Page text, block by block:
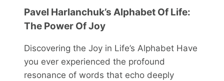
Pavel Harlanchuk’s Alphabet Of Life:
The Power Of Joy
Discovering the Joy in Life’s Alphabet Have
you ever experienced the profound
resonance of words that echo deeply